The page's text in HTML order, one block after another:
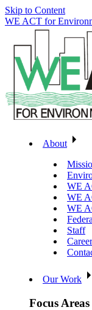
Skip to Content
WE ACT for
About
WE
WE
WE
Staff
Our Work
Focus Areas